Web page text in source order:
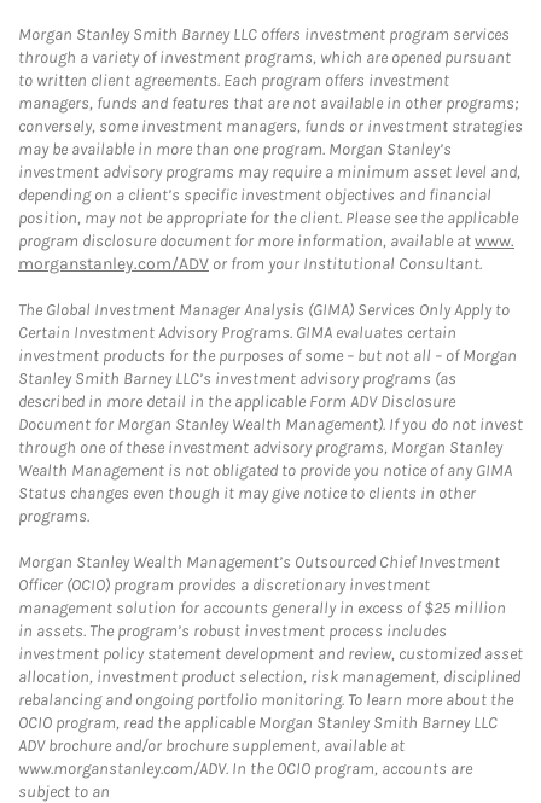
Morgan Stanley Smith Barney LLC offers investment program services
through a variety of investment programs, which are opened pursuant
to written client agreements. Each program offers investment
managers, funds and features that are not available in other programs;
conversely, some investment managers, funds or investment strategies
may be available in more than one program. Morgan Stanley’s
investment advisory programs may require a minimum asset level and,
depending on a client’s specific investment objectives and financial
position, may not be appropriate for the client. Please see the applicable
program disclosure document for more information, available atwww.
morganstanley.com/ADV or from your Institutional Consultant.
The Global Investment Manager Analysis (GIMA) Services Only Apply to
Certain Investment Advisory Programs. GIMA evaluates certain
investment products for the purposes of some – but not all – of Morgan
Stanley Smith Barney LLC’s investment advisory programs (as
described in more detail in the applicable Form ADV Disclosure
Document for Morgan Stanley Wealth Management). If you do not invest
through one of these investment advisory programs, Morgan Stanley
Wealth Management is not obligated to provide you notice of any GIMA
Status changes even though it may give notice to clients in other
programs.
Morgan Stanley Wealth Management’s Outsourced Chief Investment
Officer (OCIO) program provides a discretionary investment
management solution for accounts generally in excess of $25 million
in assets. The program’s robust investment process includes
investment policy statement development and review, customized asset
allocation, investment product selection, risk management, disciplined
rebalancing and ongoing portfolio monitoring. To learn more about the
OCIO program, read the applicable Morgan Stanley Smith Barney LLC
ADV brochure and/or brochure supplement, available at
www.morganstanley.com/ADV. In the OCIO program, accounts are
subject to an